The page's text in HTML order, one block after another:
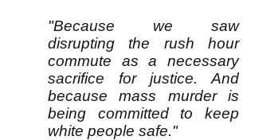
"Because we saw
disrupting the rush hour
commute as a necessary
sacrifice for justice. And
because mass murder is
being committed to keep
white people safe."